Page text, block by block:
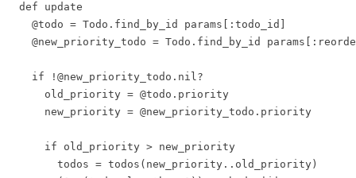
  def update
    @todo = Todo.find_by_id params[:todo_id]
@new_priority_todo = Todo.find_by_id
    if !@new_priority_todo.nil?
      old_priority = @todo.priority
      new_priority = @new_priority_todo.priority
      if old_priority > new_priority
        todos = todos(new_priority..old_priority)